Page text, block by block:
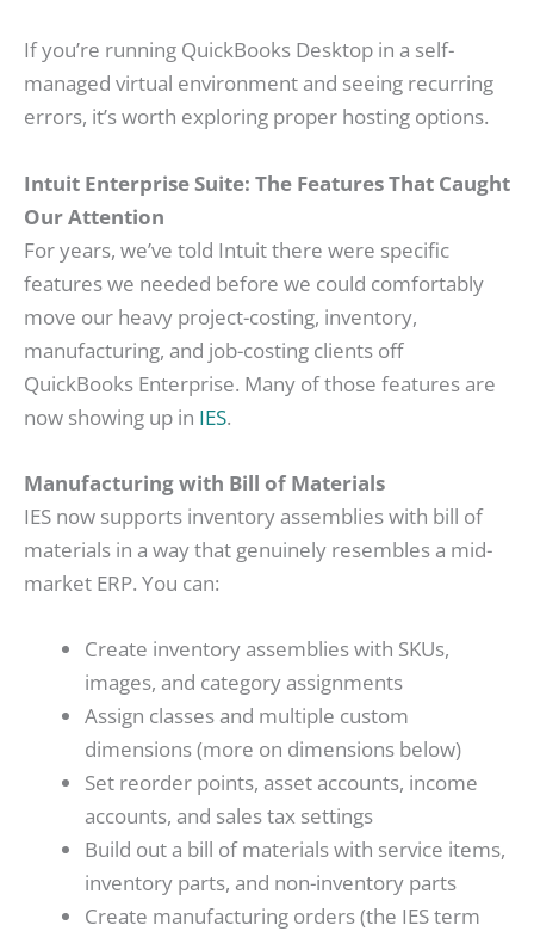
If you’re running QuickBooks Desktop in a self-
managed virtual environment and seeing recurring
errors, it’s worth exploring proper hosting options.
Intuit Enterprise Suite: The Features That Caught
Our Attention
For years, we’ve told Intuit there were specific
features we needed before we could comfortably
move our heavy project-costing, inventory,
manufacturing, and job-costing clients off
QuickBooks Enterprise. Many of those features are
now showing up in IES.
Manufacturing with Bill of Materials
IES now supports inventory assemblies with bill of
materials in a way that genuinely resembles a mid-
market ERP. You can:
Create inventory assemblies with SKUs,
images, and category assignments
Assign classes and multiple custom
dimensions (more on dimensions below)
Set reorder points, asset accounts, income
accounts, and sales tax settings
Build out a bill of materials with service items,
inventory parts, and non-inventory parts
Create manufacturing orders (the IES term